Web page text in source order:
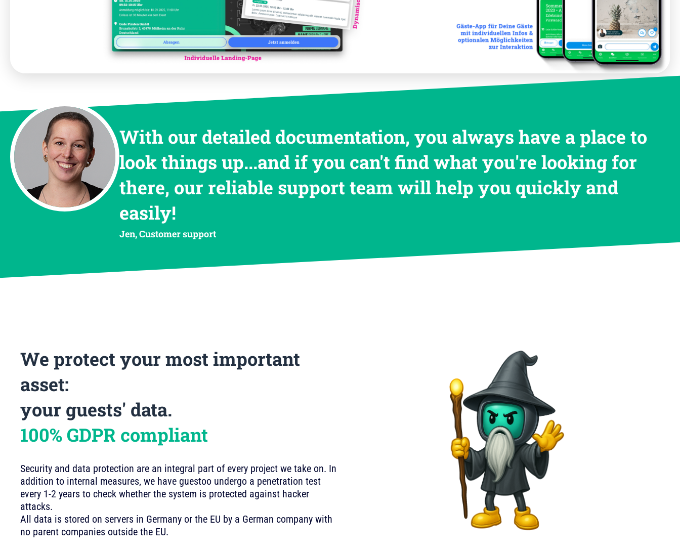
With our detailed documentation, you always have a place to
look things up...and if you can't find what you're looking for
there, our reliable support team will help you quickly and
easily!
Jen, Customer support
We protect your most important
asset:
your guests' data.
100% GDPR compliant
Security and data protection are an integral part of every project we take on. In
addition to internal measures, we have guestoo undergo a penetration test
every 1-2 years to check whether the system is protected against hacker
attacks.
All data is stored on servers in Germany or the EU by a German company with
no parent companies outside the EU.